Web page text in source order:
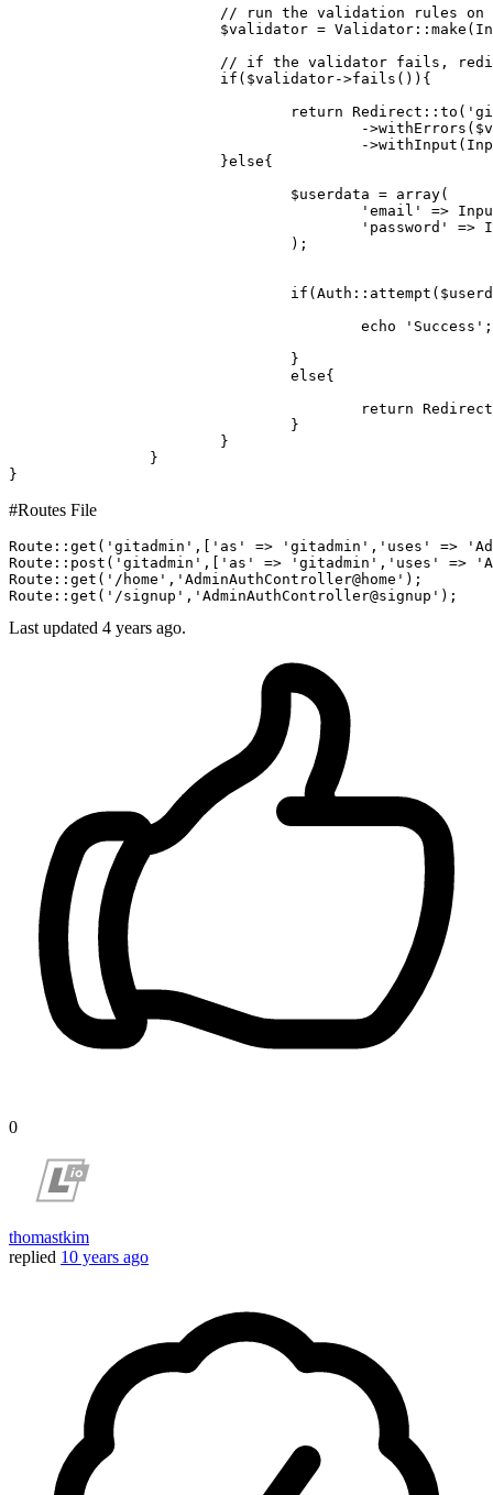
// run the validation rules on
$validator = Validator :: make (
// if the validator fails,
if ( $validator->fails ()){
return Redirect :: to (
					->
withErrors (
					->
withInput (
			}
else{
$userdata = array(
'email'
=>
'password'
=>
if ( Auth :: attempt (
echo
'Success' ;
else{
return Redirect
#Routes File
Route:: get ( 'gitadmin' ,[ 'as' => 'gitadmin' , 'uses' =>
Route:: post ( 'gitadmin' ,[ 'as' => 'gitadmin' , 'uses' =>
Route:: get ( '/home' , 'AdminAuthController@home' );
Route:: get ( '/signup' , 'AdminAuthController@signup'
Last updated 4 years ago.
0
thomastkim
replied 10 years ago